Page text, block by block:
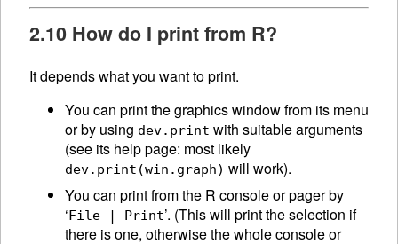
2.10 How do I print from R?
It depends what you want to print.
You can print the graphics window from its menu
or by using dev.print with suitable arguments
(see its help page: most likely
dev.print(win.graph) will work).
You can print from the R console or pager by
‘File | Print’. (This will print the selection if
there is one, otherwise the whole console or